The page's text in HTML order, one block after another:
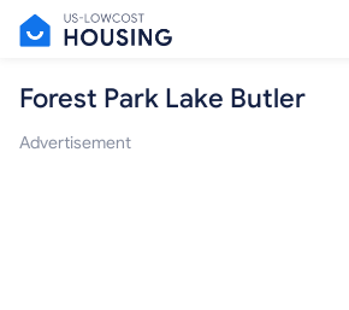
Forest Park Lake Butler
Advertisement